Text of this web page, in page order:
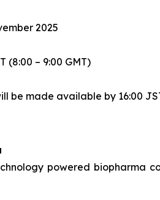
2025
(8:00 – 9:00 GMT)
be made available by 16:00
powered biopharma